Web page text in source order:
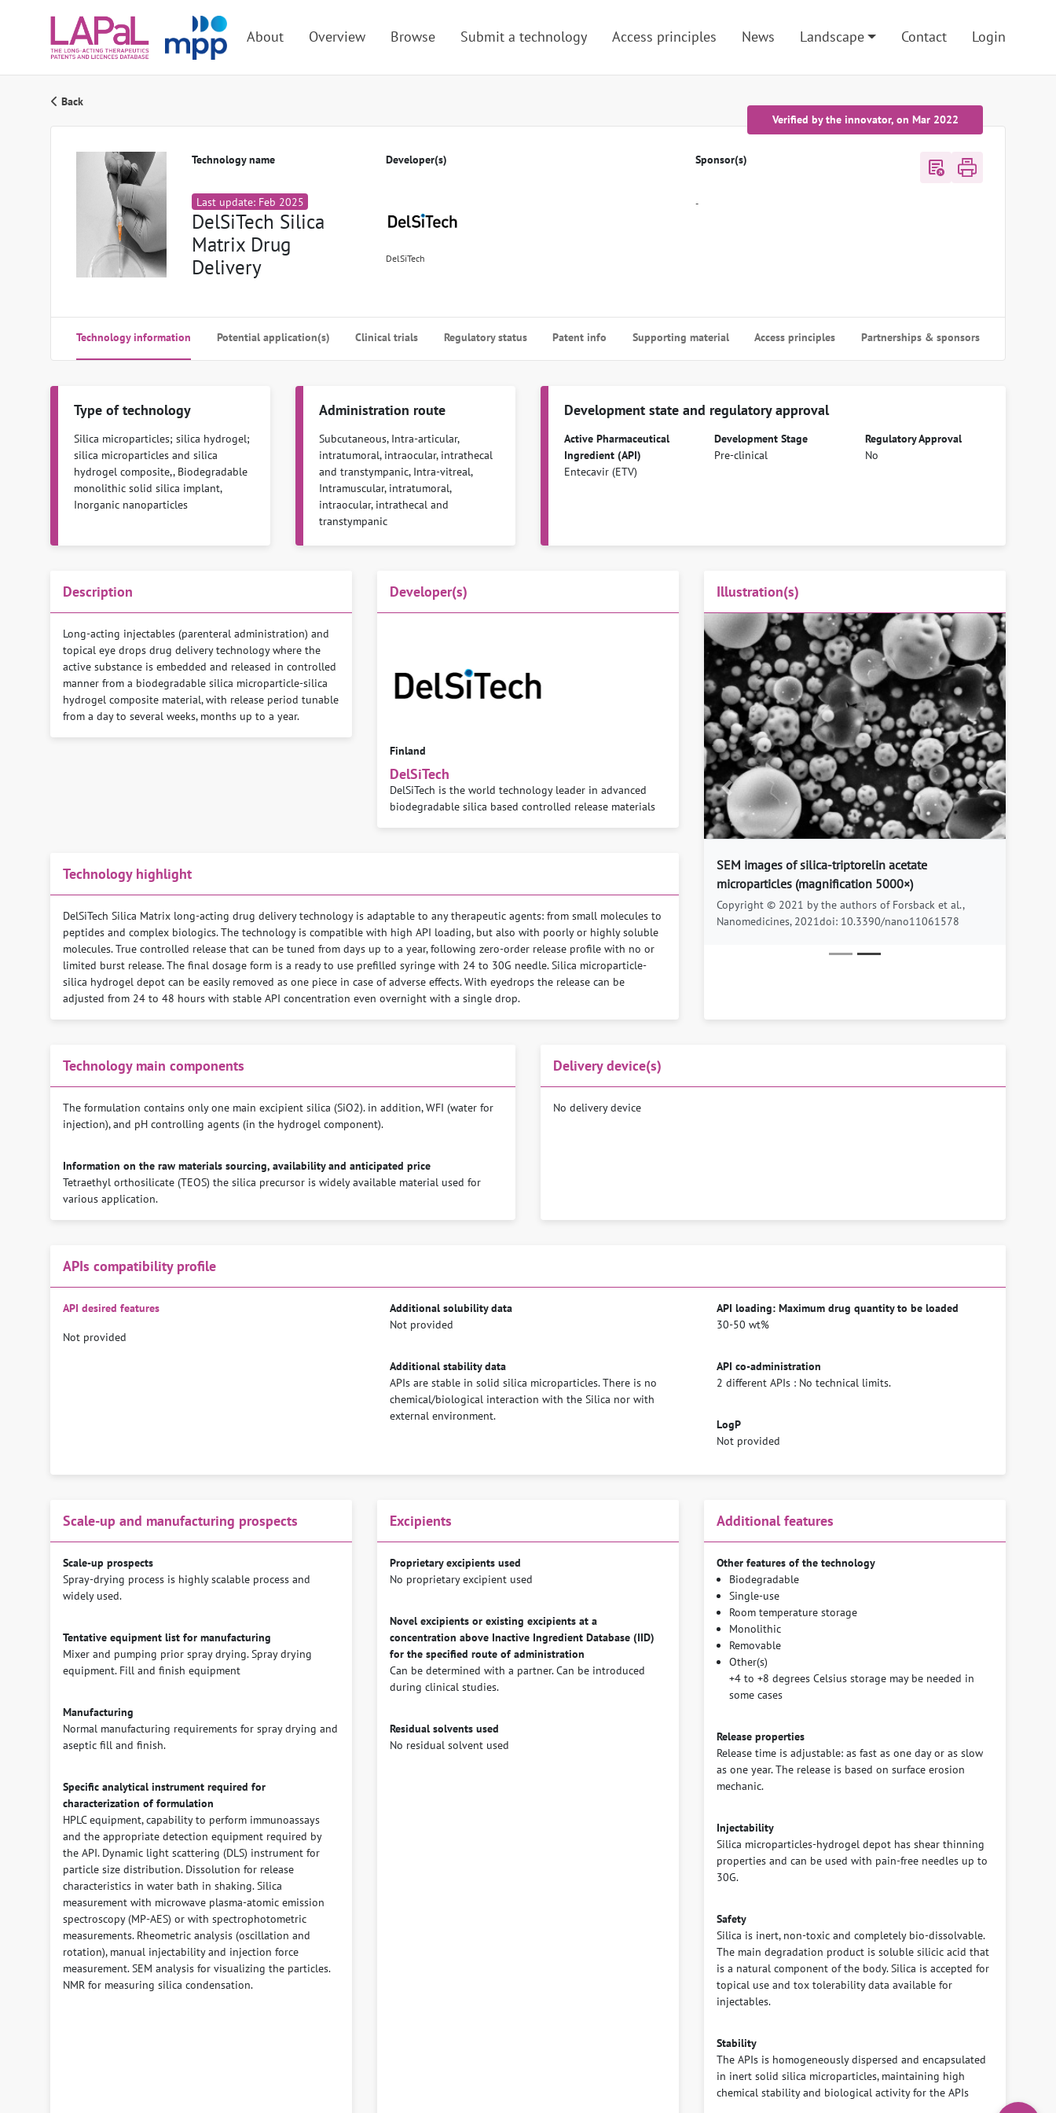
About Overview Browse Submit a technology Access principles News Landscape Contact Login
Back
Technology name
Last update: Feb 2025
DelSiTech Silica
Matrix Drug
Delivery
Developer(s)
DelSiTech
Sponsor(s)
-
export_notes
Verified by the innovator, on Mar 2022
Technology information Potential application(s) Clinical trials Regulatory status Patent info Supporting material Access principles Partnerships & sponsors
Type of technology
Silica microparticles; silica hydrogel;
silica microparticles and silica
hydrogel composite,, Biodegradable
monolithic solid silica implant,
Inorganic nanoparticles
Administration route
Subcutaneous, Intra-articular,
intratumoral, intraocular, intrathecal
and transtympanic, Intra-vitreal,
Intramuscular, intratumoral,
intraocular, intrathecal and
transtympanic
Development state and regulatory approval
Active Pharmaceutical
Ingredient (API)
Entecavir (ETV)
Development Stage
Pre-clinical
Regulatory Approval
No
Description
Long-acting injectables (parenteral administration) and
topical eye drops drug delivery technology where the
active substance is embedded and released in controlled
manner from a biodegradable silica microparticle-silica
hydrogel composite material, with release period tunable
from a day to several weeks, months up to a year.
Developer(s)
Finland
DelSiTech
DelSiTech is the world technology leader in advanced
biodegradable silica based controlled release materials
Technology highlight
DelSiTech Silica Matrix long-acting drug delivery technology is adaptable to any therapeutic agents: from small molecules to
peptides and complex biologics. The technology is compatible with high API loading, but also with poorly or highly soluble
molecules. True controlled release that can be tuned from days up to a year, following zero-order release profile with no or
limited burst release. The final dosage form is a ready to use prefilled syringe with 24 to 30G needle. Silica microparticle-
silica hydrogel depot can be easily removed as one piece in case of adverse effects. With eyedrops the release can be
adjusted from 24 to 48 hours with stable API concentration even overnight with a single drop.
Illustration(s)
SEM images of silica-triptorelin acetate
microparticles (magnification 5000×)
Copyright © 2021 by the authors of Forsback et al.,
Nanomedicines, 2021doi: 10.3390/nano11061578
Previous Next
Technology main components
The formulation contains only one main excipient silica (SiO2). in addition, WFI (water for
injection), and pH controlling agents (in the hydrogel component).
Information on the raw materials sourcing, availability and anticipated price
Tetraethyl orthosilicate (TEOS) the silica precursor is widely available material used for
various application.
Delivery device(s)
No delivery device
APIs compatibility profile
API desired features
Not provided
Additional solubility data
Not provided
Additional stability data
APIs are stable in solid silica microparticles. There is no
chemical/biological interaction with the Silica nor with
external environment.
API loading: Maximum drug quantity to be loaded
30-50 wt%
API co-administration
2 different APIs : No technical limits.
LogP
Not provided
Scale-up and manufacturing prospects
Scale-up prospects
Spray-drying process is highly scalable process and
widely used.
Tentative equipment list for manufacturing
Mixer and pumping prior spray drying. Spray drying
equipment. Fill and finish equipment
Manufacturing
Normal manufacturing requirements for spray drying and
aseptic fill and finish.
Specific analytical instrument required for
characterization of formulation
HPLC equipment, capability to perform immunoassays
and the appropriate detection equipment required by
the API. Dynamic light scattering (DLS) instrument for
particle size distribution. Dissolution for release
characteristics in water bath in shaking. Silica
measurement with microwave plasma-atomic emission
spectroscopy (MP-AES) or with spectrophotometric
measurements. Rheometric analysis (oscillation and
rotation), manual injectability and injection force
measurement. SEM analysis for visualizing the particles.
NMR for measuring silica condensation.
Excipients
Proprietary excipients used
No proprietary excipient used
Novel excipients or existing excipients at a
concentration above Inactive Ingredient Database (IID)
for the specified route of administration
Can be determined with a partner. Can be introduced
during clinical studies.
Residual solvents used
No residual solvent used
Additional features
Other features of the technology
Biodegradable
Single-use
Room temperature storage
Monolithic
Removable
Other(s)
+4 to +8 degrees Celsius storage may be needed in
some cases
Release properties
Release time is adjustable: as fast as one day or as slow
as one year. The release is based on surface erosion
mechanic.
Injectability
Silica microparticles-hydrogel depot has shear thinning
properties and can be used with pain-free needles up to
30G.
Safety
Silica is inert, non-toxic and completely bio-dissolvable.
The main degradation product is soluble silicic acid that
is a natural component of the body. Silica is accepted for
topical use and tox tolerability data available for
injectables.
Stability
The APIs is homogeneously dispersed and encapsulated
in inert solid silica microparticles, maintaining high
chemical stability and biological activity for the APIs